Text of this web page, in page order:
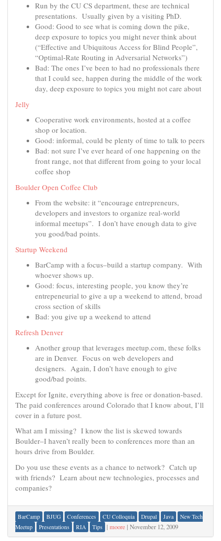
Run by the CU CS department, these are technical
presentations. Usually given by a visiting PhD.
Good: Good to see what is coming down the pike,
deep exposure to topics you might never think about
(“Effective and Ubiquitous Access for Blind People”,
“Optimal-Rate Routing in Adversarial Networks”)
Bad: The ones I’ve been to had no professionals there
that I could see, happen during the middle of the work
day, deep exposure to topics you might not care about
Jelly
Cooperative work environments, hosted at a coffee
shop or location.
Good: informal, could be plenty of time to talk to peers
Bad: not sure I’ve ever heard of one happening on the
front range, not that different from going to your local
coffee shop
Boulder Open Coffee Club
From the website: it “encourage entrepreneurs,
developers and investors to organize real-world
informal meetups”. I don’t have enough data to give
you good/bad points.
Startup Weekend
BarCamp with a focus–build a startup company. With
whoever shows up.
Good: focus, interesting people, you know they’re
entrepeneurial to give a up a weekend to attend, broad
cross section of skills
Bad: you give up a weekend to attend
Refresh Denver
Another group that leverages meetup.com, these folks
are in Denver. Focus on web developers and
designers. Again, I don’t have enough to give
good/bad points.
Except for Ignite, everything above is free or donation-based.
The paid conferences around Colorado that I know about, I’ll
cover in a future post.
What am I missing? I know the list is skewed towards
Boulder–I haven’t really been to conferences more than an
hours drive from Boulder.
Do you use these events as a chance to network? Catch up
with friends? Learn about new technologies, processes and
companies?
BarCamp BJUG Conferences CU Colloquia Drupal Java
New Tech
Meetup
Presentations RIA Tips | moore | November 12, 2009